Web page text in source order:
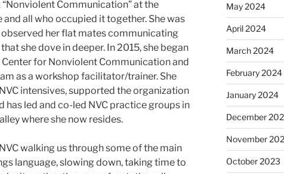
“Nonviolent Communication” at the
all who occupied it together. She was
her flat mates communicating
she dove in deeper. In 2015, she began
for Nonviolent Communication and
as a workshop facilitator/trainer. She
intensives, supported the organization
has led and co-led NVC practice groups in
where she now resides.
walking us through some of the main
language, slowing down, taking time to
May 2024
April 2024
March 2024
February 2024
January 2024
December
November
October 2023